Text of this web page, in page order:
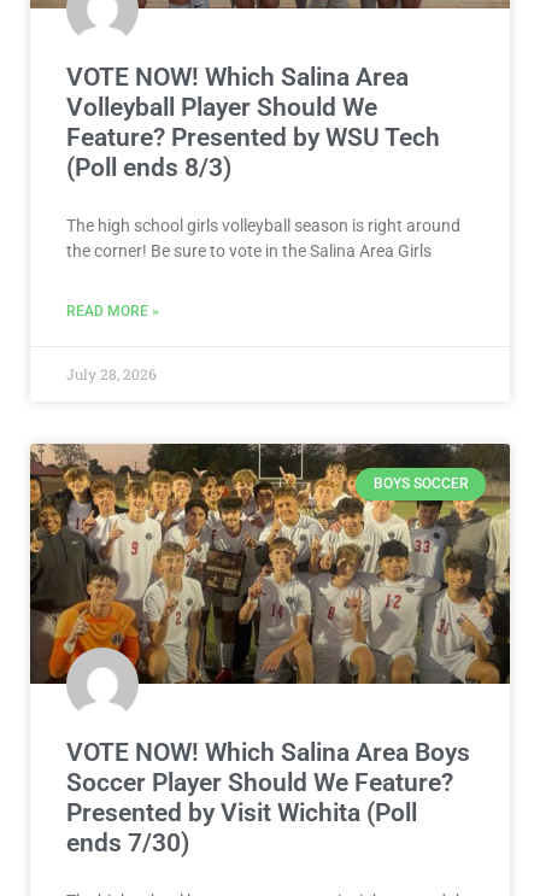
VOTE NOW! Which Salina Area
Volleyball Player Should We
Feature? Presented by WSU Tech
(Poll ends 8/3)
The high school girls volleyball season is right around
the corner! Be sure to vote in the Salina Area Girls
READ MORE »
July 28, 2026
BOYS SOCCER
VOTE NOW! Which Salina Area Boys
Soccer Player Should We Feature?
Presented by Visit Wichita (Poll
ends 7/30)